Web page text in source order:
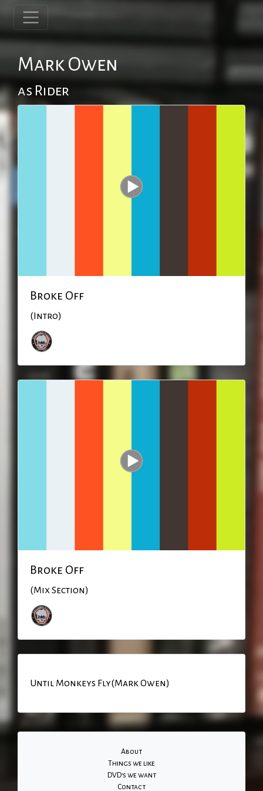
Mark Owen
as Rider
Broke Off
(Intro)
Broke Off
(Mix Section)
Until Monkeys Fly(Mark Owen)
About
Things we like
DVD's we want
Contact